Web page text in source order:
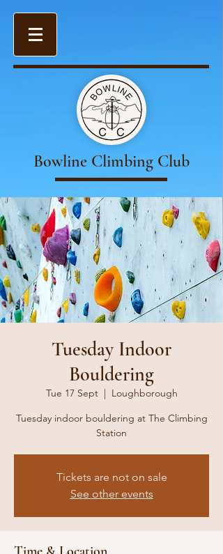
Bowline Climbing Club
Tuesday Indoor
Bouldering
Tue 17 Sept
  |
Loughborough
Tuesday indoor bouldering at The Climbing
Station
Tickets are not on sale
See other events